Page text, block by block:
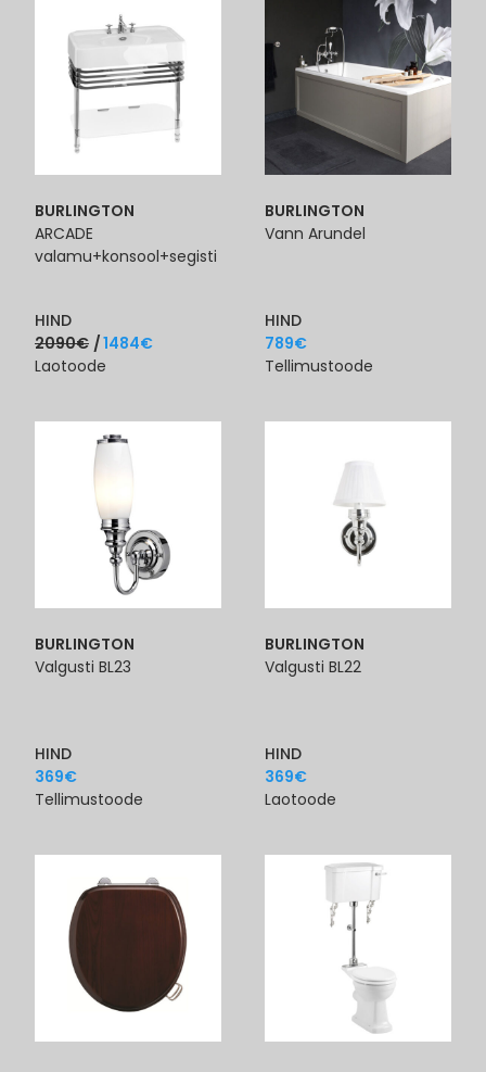
BURLINGTON
ARCADE
valamu+konsool+segisti
HIND
2090€ 1484€
Laotoode
BURLINGTON
Vann Arundel
HIND
789€
Tellimustoode
BURLINGTON
Valgusti BL23
HIND
369€
Tellimustoode
BURLINGTON
Valgusti BL22
HIND
369€
Laotoode